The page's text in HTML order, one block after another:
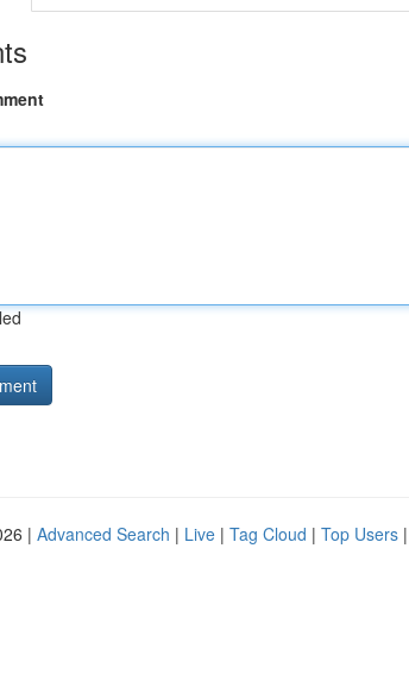
| Advanced Search | Live | Tag Cloud | Top Users